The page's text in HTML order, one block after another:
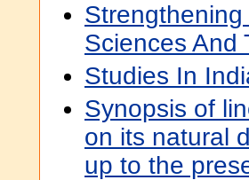
Sciences And
Studies In
Synopsis of
on its natural
up to the